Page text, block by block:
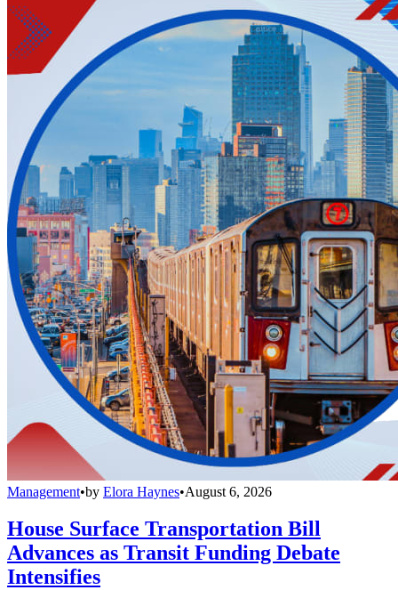
Management•by Elora Haynes•August 6, 2026
House Surface Transportation Bill
Advances as Transit Funding Debate
Intensifies